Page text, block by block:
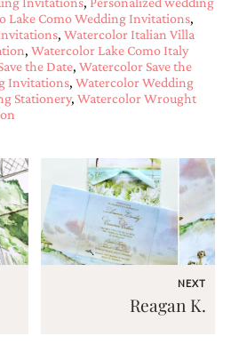
Lake Como Wedding Invitations,
, Watercolor Italian Villa
, Watercolor Lake Como Italy
the Date, Watercolor Save the
Invitations, Watercolor Wedding
Stationery, Watercolor Wrought
NEXT
Reagan K.